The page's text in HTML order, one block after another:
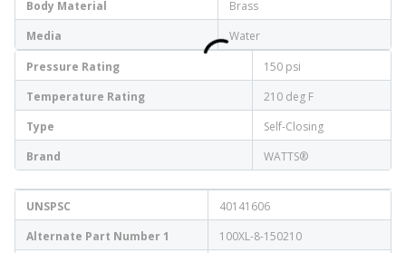
Body Material
Brass
Media
Water
Pressure Rating
150 psi
Temperature Rating
210 deg F
Type
Self-Closing
Brand
WATTS®
UNSPSC
40141606
Alternate Part Number 1
100XL-8-150210